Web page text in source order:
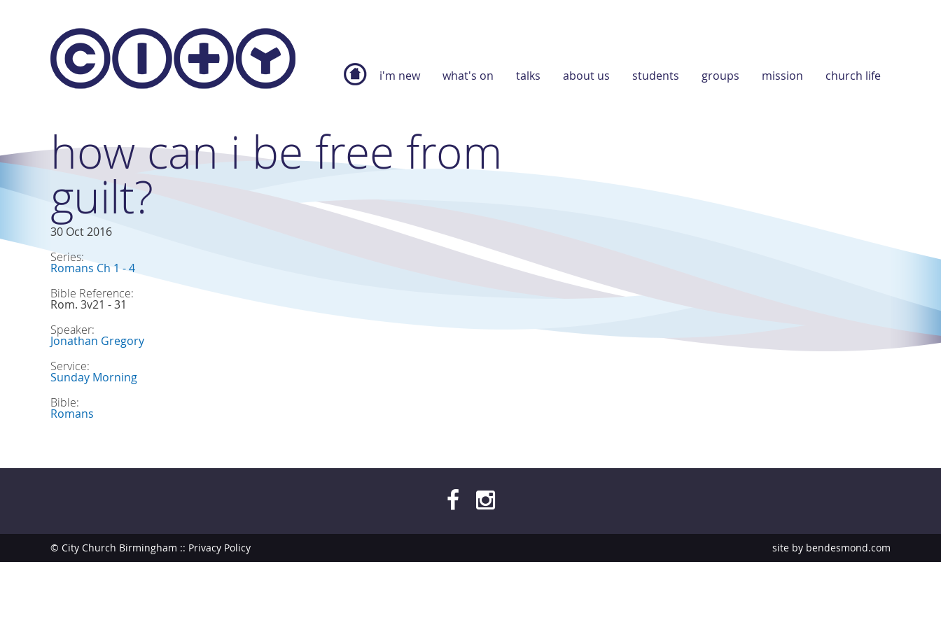
i'm new what's on talks about us students groups mission church life
how can i be free from
guilt?
30 Oct 2016
Series:
Romans Ch 1 - 4
Bible Reference:
Rom. 3v21 - 31
Speaker:
Jonathan Gregory
Service:
Sunday Morning
Bible:
Romans
© City Church Birmingham :: Privacy Policy site by bendesmond.com